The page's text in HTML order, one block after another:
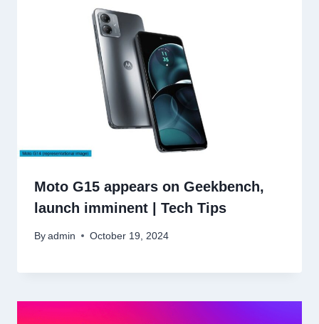
Moto G15 appears on Geekbench,
launch imminent | Tech Tips
By admin October 19, 2024